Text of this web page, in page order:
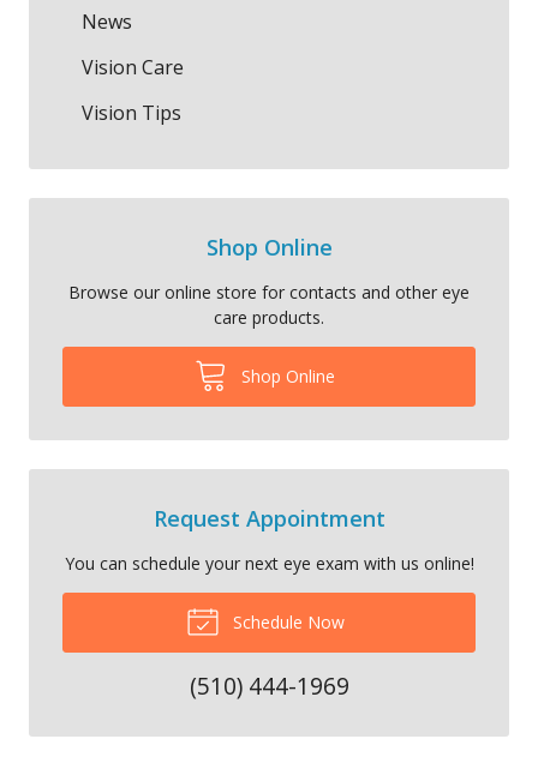
News
Vision Care
Vision Tips
Shop Online
Browse our online store for contacts and other eye
care products.
Shop Online
Request Appointment
You can schedule your next eye exam with us online!
Schedule Now
(510) 444-1969